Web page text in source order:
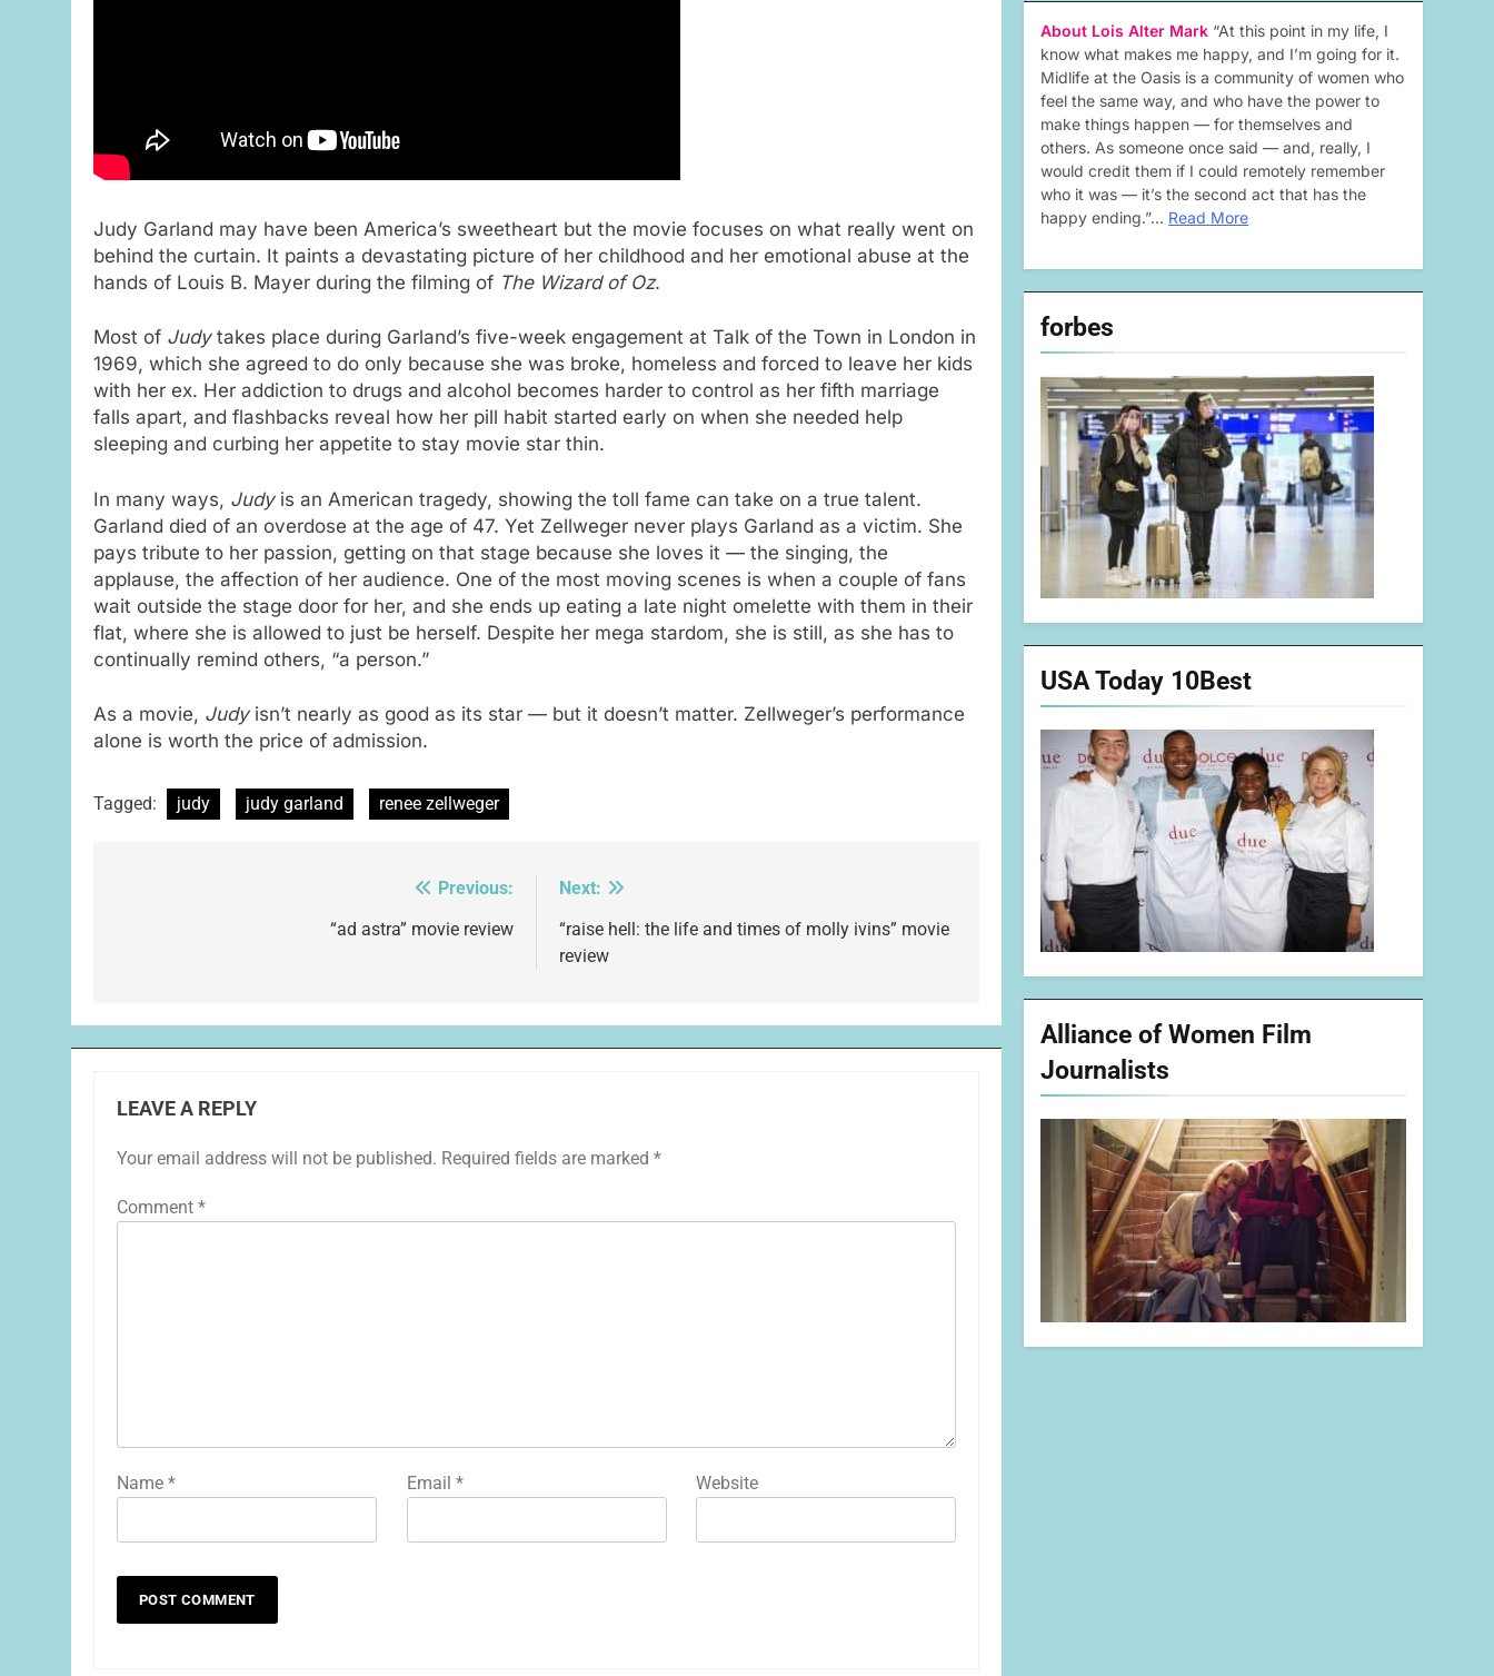
Judy Garland may have been America’s sweetheart but the movie focuses on what really went on
behind the curtain. It paints a devastating picture of her childhood and her emotional abuse at the
hands of Louis B. Mayer during the filming of The Wizard of Oz.
Most of Judytakes place during Garland’s five-week engagement at Talk of the Town in London in
1969, which she agreed to do only because she was broke, homeless and forced to leave her kids
with her ex. Her addiction to drugs and alcohol becomes harder to control as her fifth marriage
falls apart, and flashbacks reveal how her pill habit started early on when she needed help
sleeping and curbing her appetite to stay movie star thin.
In many ways, Judyis an American tragedy, showing the toll fame can take on a true talent.
Garland died of an overdose at the age of 47. Yet Zellweger never plays Garland as a victim. She
pays tribute to her passion, getting on that stage because she loves it — the singing, the
applause, the affection of her audience. One of the most moving scenes is when a couple of fans
wait outside the stage door for her, and she ends up eating a late night omelette with them in their
flat, where she is allowed to just be herself. Despite her mega stardom, she is still, as she has to
continually remind others, “a person.”
As a movie, Judyisn’t nearly as good as its star — but it doesn’t matter. Zellweger’s performance
alone is worth the price of admission.
Tagged: judy judy garland renee zellweger
Previous:
“ad astra” movie review
Next:
“raise hell: the life and times of molly ivins” movie
review
LEAVE A REPLY
Your email address will not be published. Required fields are marked *
Comment *
Name * Email * Website
About Lois Alter Mark “At this point in my life, I
know what makes me happy, and I’m going for it.
Midlife at the Oasis is a community of women who
feel the same way, and who have the power to
make things happen — for themselves and
others. As someone once said — and, really, I
would credit them if I could remotely remember
who it was — it’s the second act that has the
happy ending.”… Read More
forbes
USA Today 10Best
Alliance of Women Film
Journalists